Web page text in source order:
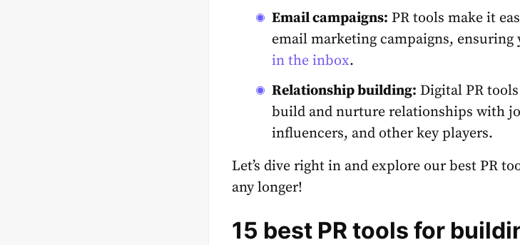
Email campaigns: PR tools make it
email marketing campaigns, ensuring
in the inbox.
Relationship building: Digital PR tools
build and nurture relationships with
influencers, and other key players.
Let’s dive right in and explore ourbest PR
any longer!
15 best PR tools for